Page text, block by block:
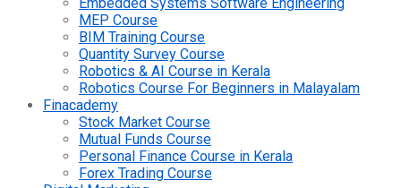
MEP Course
BIM Training Course
Quantity Survey Course
Robotics & AI Course in Kerala
Robotics Course For Beginners in Malayalam
Finacademy
Stock Market Course
Mutual Funds Course
Personal Finance Course in Kerala
Forex Trading Course